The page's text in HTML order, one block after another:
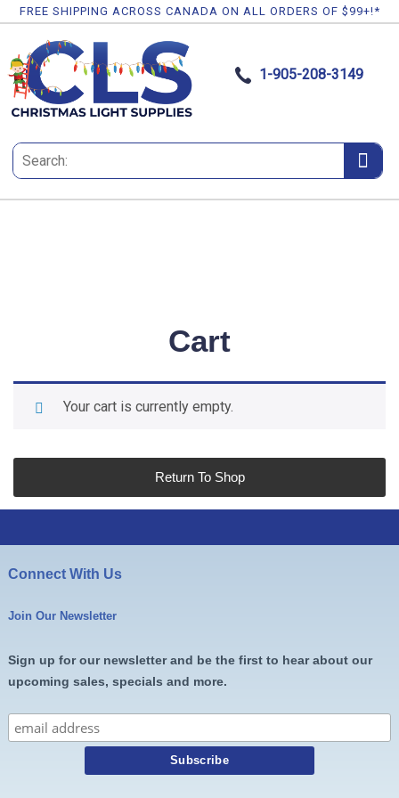
FREE SHIPPING ACROSS CANADA ON ALL ORDERS OF $99+!*
1-905-208-3149
Cart
Your cart is currently empty.
Return To Shop
Connect With Us
Join Our Newsletter
Sign up for our newsletter and be the first to hear about our
upcoming sales, specials and more.